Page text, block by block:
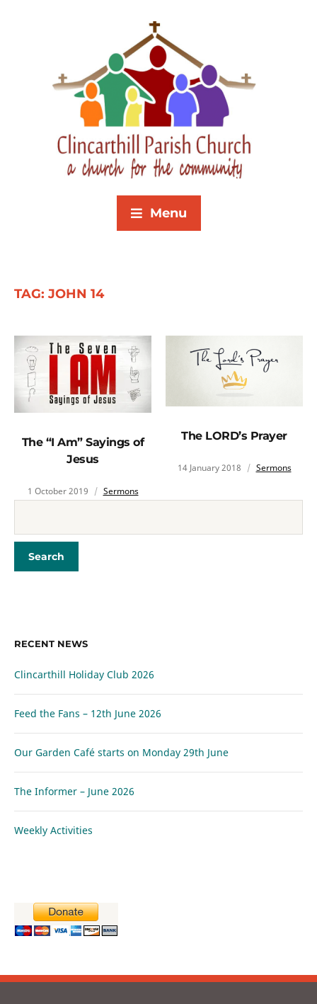
Menu
TAG: JOHN 14
The “I Am” Sayings of
Jesus
1 October 2019 Sermons
The LORD’s Prayer
14 January 2018 Sermons
RECENT NEWS
Clincarthill Holiday Club 2026
Feed the Fans – 12th June 2026
Our Garden Café starts on Monday 29th June
The Informer – June 2026
Weekly Activities